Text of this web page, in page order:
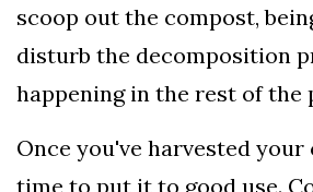
scoop out the compost,
disturb the decomposition
happening in the rest of the
Once you've harvested
time to put it to good use.